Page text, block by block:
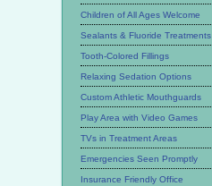
Children of All Ages Welcome
Sealants & Fluoride Treatments
Tooth-Colored Fillings
Relaxing Sedation Options
Custom Athletic Mouthguards
Play Area with Video Games
TVs in Treatment Areas
Emergencies Seen Promptly
Insurance Friendly Office